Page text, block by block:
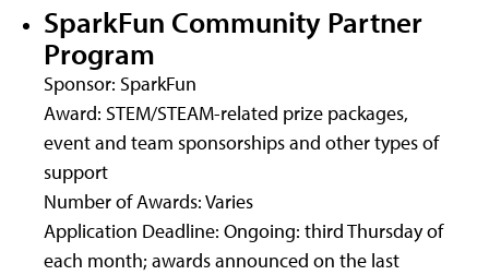
SparkFun Community Partner
Program
Sponsor: SparkFun
Award: STEM/STEAM-related prize packages,
event and team sponsorships and other types of
support
Number of Awards: Varies
Application Deadline: Ongoing: third Thursday of
each month; awards announced on the last